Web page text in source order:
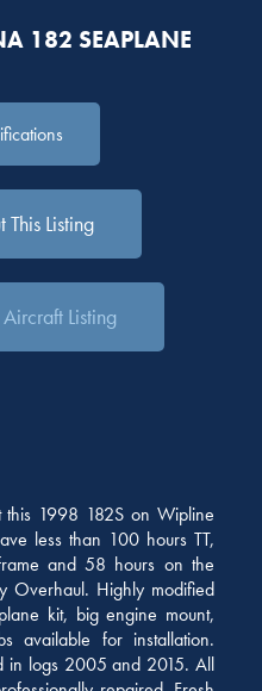
182 SEAPLANE
Listing
Listing
1998 182S on Wipline
less than 100 hours TT,
and 58 hours on the
Overhaul. Highly modified
kit, big engine mount,
available for installation.
in logs 2005 and 2015. All